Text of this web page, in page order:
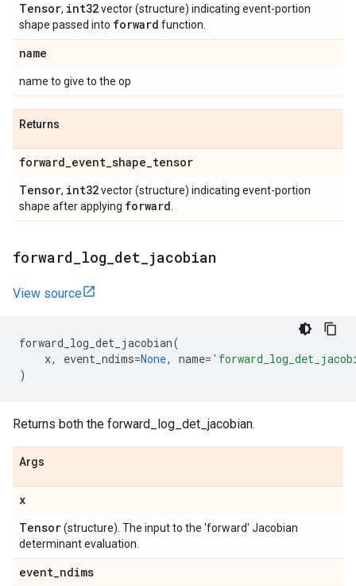
Tensor, int32vector (structure) indicating event-portion
shape passed into forward function.
name
name to give to the op
Returns
forward_event_shape_tensor
Tensor, int32vector (structure) indicating event-portion
shape after applying forward
forward log det jacobian
View source
forward_log_det_jacobian(
x, event_ndims=None, name=
)
Returns both the forward_log_det_jacobian.
Args
x
Tensor(structure). The input to the 'forward' Jacobian
determinant evaluation.
event_ndims